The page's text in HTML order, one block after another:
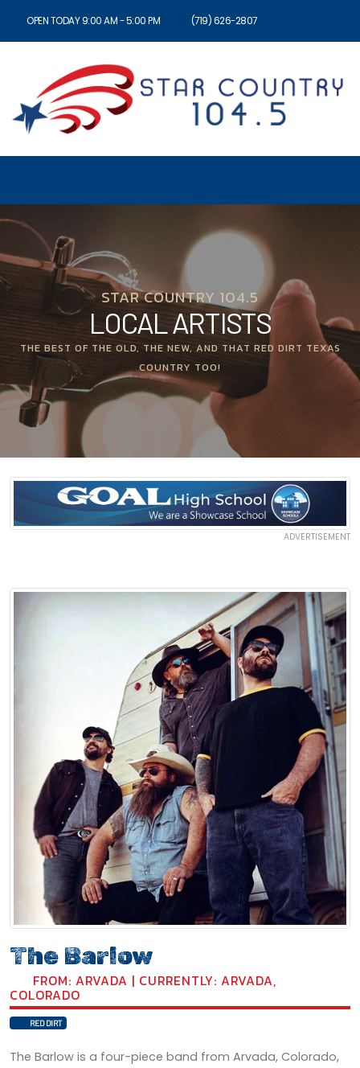
OPEN TODAY 9:00 AM - 5:00 PM (719) 626-2807
LOCAL ARTISTS
STAR COUNTRY 104.5
THE BEST OF THE OLD, THE NEW, AND THAT RED DIRT TEXAS
COUNTRY TOO!
ADVERTISEMENT
The Barlow
FROM: ARVADA | CURRENTLY: ARVADA,
COLORADO
RED DIRT
The Barlow is a four-piece band from Arvada, Colorado,